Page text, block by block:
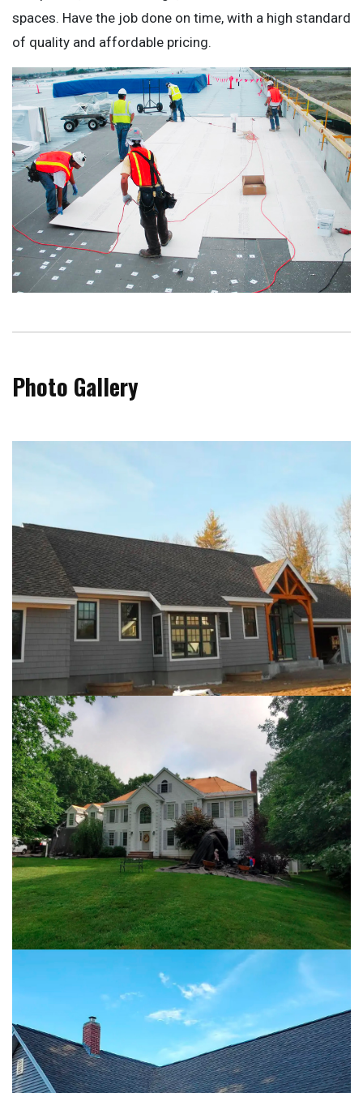
spaces. Have the job done on time, with a high standard
of quality and affordable pricing.
Photo Gallery